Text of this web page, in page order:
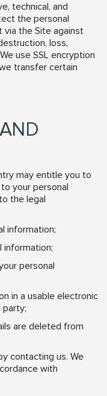
technical, and
the personal
via the Site against
loss,
use SSL encryption
transfer certain
may entitle you to
your personal
the legal
information;
information;
personal
in a usable electronic
are deleted from
contacting us. We
with